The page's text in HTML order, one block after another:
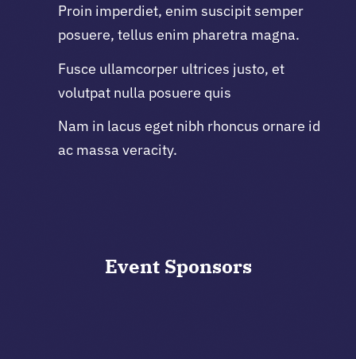
Proin imperdiet, enim suscipit semper
posuere, tellus enim pharetra magna.
Fusce ullamcorper ultrices justo, et
volutpat nulla posuere quis
Nam in lacus eget nibh rhoncus ornare id
ac massa veracity.
Event Sponsors